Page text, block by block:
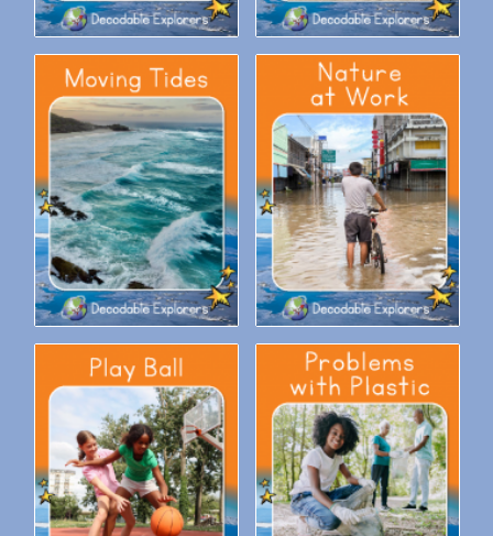
Decodable Explorers Fluency
Boost: Moving Tides
Decodable Explorers Fluency
Boost: Nature at Work
Decodable Explorers Fluency
Boost: Play Ball
Decodable Explorers Fluency
Boost: Problems with Plastic